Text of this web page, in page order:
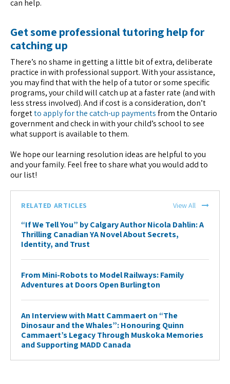
can help.
Get some professional tutoring help for
catching up
There’s no shame in getting a little bit of extra, deliberate
practice in with professional support. With your assistance,
you may find that with the help of a tutor or some specific
programs, your child will catch up at a faster rate (and with
less stress involved). And if cost is a consideration, don’t
forgetto apply for the catch-up paymentsfrom the Ontario
government and check in with your child’s school to see
what support is available to them.
We hope our learning resolution ideas are helpful to you
and your family. Feel free to share what you would add to
our list!
RELATED ARTICLES View All
“If We Tell You” by Calgary Author Nicola Dahlin: A
Thrilling Canadian YA Novel About Secrets,
Identity, and Trust
From Mini-Robots to Model Railways: Family
Adventures at Doors Open Burlington
An Interview with Matt Cammaert on “The
Dinosaur and the Whales”: Honouring Quinn
Cammaert’s Legacy Through Muskoka Memories
and Supporting MADD Canada